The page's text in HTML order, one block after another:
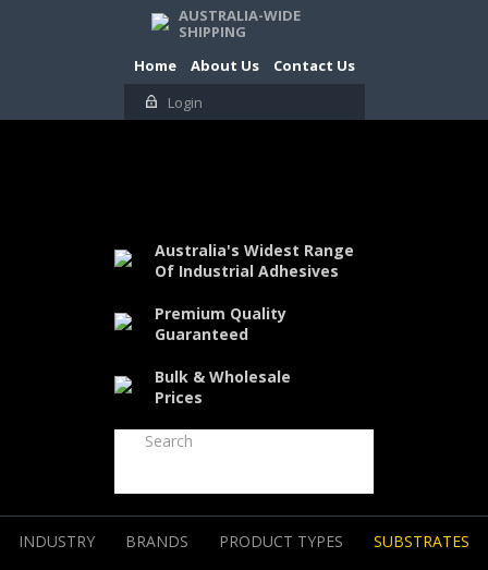
AUSTRALIA-WIDE
SHIPPING
Home
About Us
Contact Us
Login
Australia's Widest Range
Of Industrial Adhesives
Premium Quality
Guaranteed
Bulk & Wholesale
Prices
INDUSTRY BRANDS PRODUCT TYPES SUBSTRATES